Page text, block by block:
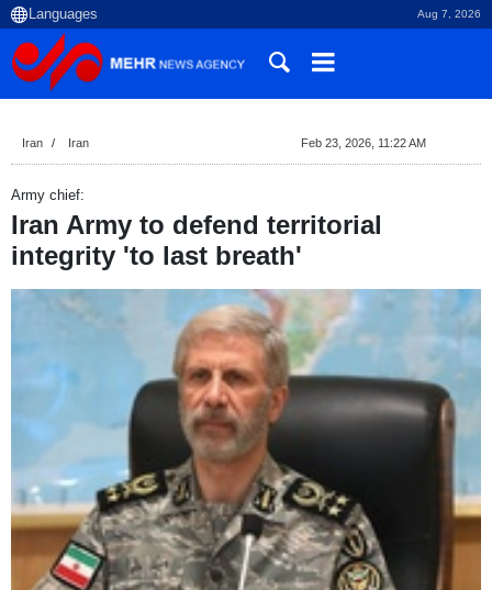
Aug 7, 2026
Iran Iran Feb 23, 2026, 11:22 AM
Army chief:
Iran Army to defend territorial
integrity 'to last breath'